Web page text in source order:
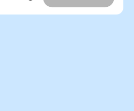
GET METAMASK